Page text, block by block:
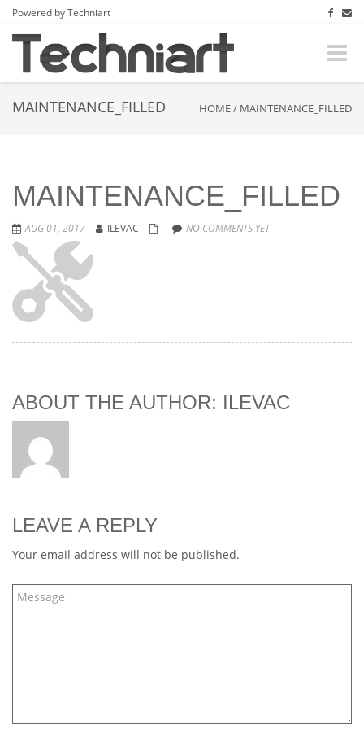
Powered by Techniart
Toggle
MAINTENANCE_FILLED HOME/ MAINTENANCE_FILLED
MAINTENANCE_FILLED
AUG 01, 2017 ILEVAC NO COMMENTS YET
ABOUT THE AUTHOR: ILEVAC
LEAVE A REPLY
Your email address will not be published.